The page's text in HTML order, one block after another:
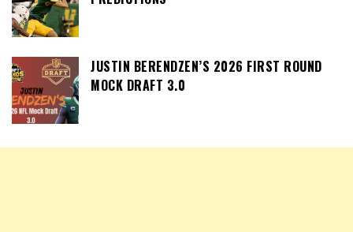
JUSTIN BERENDZEN’S 2026 FIRST ROUND
MOCK DRAFT 3.0